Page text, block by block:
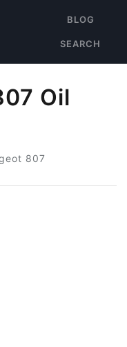
BLOG
SEARCH
Oil
807